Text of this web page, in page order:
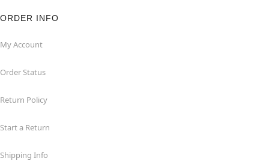
ORDER INFO
My Account
Order Status
Return Policy
Start a Return
Shipping Info